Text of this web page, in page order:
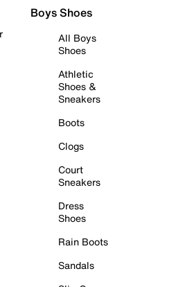
Boys Shoes
All Boys
Shoes
Athletic
Shoes &
Sneakers
Boots
Clogs
Court
Sneakers
Dress
Shoes
Rain Boots
Sandals